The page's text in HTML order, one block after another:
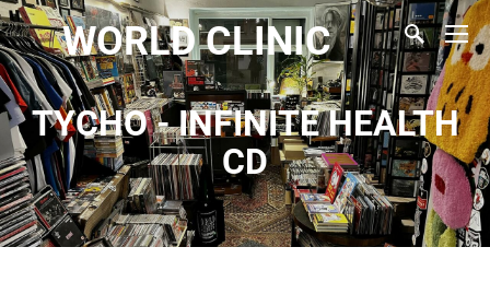
WORLD CLINIC
TYCHO - INFINITE HEALTH
CD